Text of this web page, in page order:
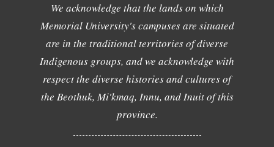
We acknowledge that the lands on which
Memorial University's campuses are situated
are in the traditional territories of diverse
Indigenous groups, and we acknowledge with
respect the diverse histories and cultures of
the Beothuk, Mi'kmaq, Innu, and Inuit of this
province.